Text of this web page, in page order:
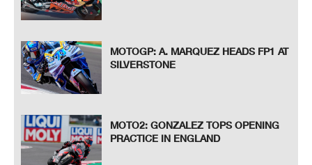
MOTOGP: A. MARQUEZ HEADS FP1 AT
SILVERSTONE
MOTO2: GONZALEZ TOPS OPENING
PRACTICE IN ENGLAND